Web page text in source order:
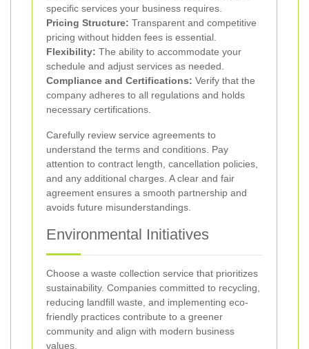
specific services your business requires.
Pricing Structure: Transparent and competitive
pricing without hidden fees is essential.
Flexibility: The ability to accommodate your
schedule and adjust services as needed.
Compliance and Certifications: Verify that the
company adheres to all regulations and holds
necessary certifications.
Carefully review service agreements to
understand the terms and conditions. Pay
attention to contract length, cancellation policies,
and any additional charges. A clear and fair
agreement ensures a smooth partnership and
avoids future misunderstandings.
Environmental Initiatives
Choose a waste collection service that prioritizes
sustainability. Companies committed to recycling,
reducing landfill waste, and implementing eco-
friendly practices contribute to a greener
community and align with modern business
values.